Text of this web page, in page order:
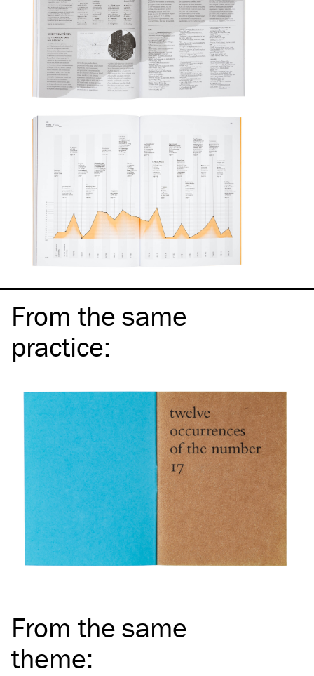
From the same
practice:
From the same
theme: